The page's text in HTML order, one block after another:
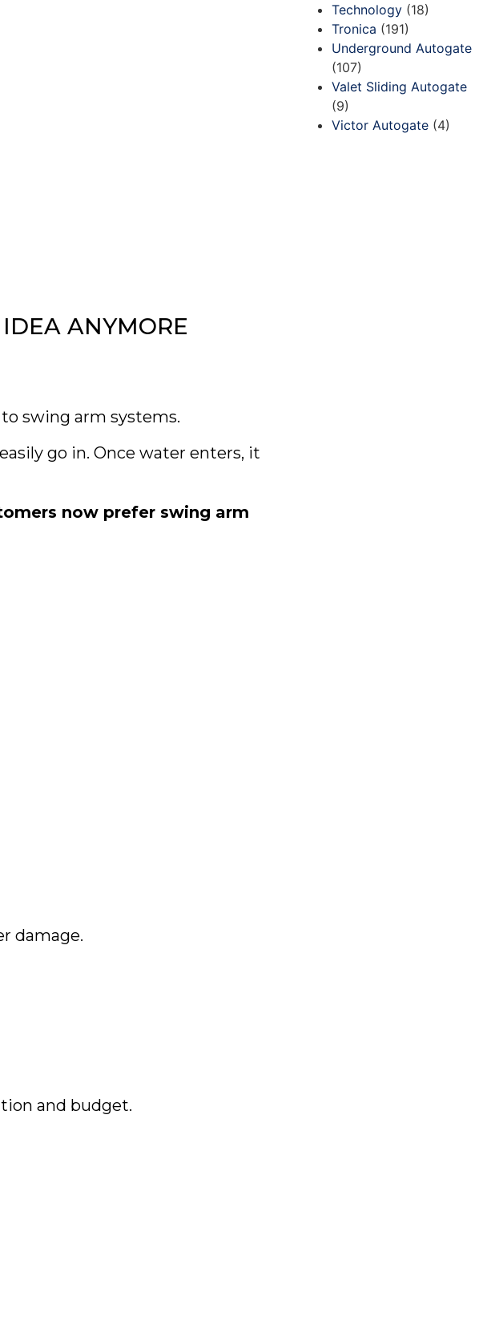
ANYMORE
swing arm systems.
go in. Once water enters, it
now prefer swing arm
damage.
and budget.
Technology(18)
Tronica (191)
Underground Autogate
(107)
Valet Sliding Autogate
(9)
Victor Autogate(4)